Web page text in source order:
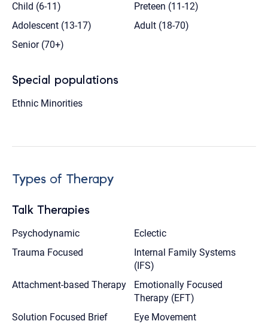
Child (6-11)
Preteen (11-12)
Adolescent (13-17)
Adult (18-70)
Senior (70+)
Special populations
Ethnic Minorities
Types of Therapy
Talk Therapies
Psychodynamic
Eclectic
Trauma Focused
Internal Family Systems
(IFS)
Attachment-based Therapy
Emotionally Focused
Therapy (EFT)
Solution Focused Brief
Eye Movement